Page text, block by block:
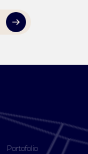
Portofolio